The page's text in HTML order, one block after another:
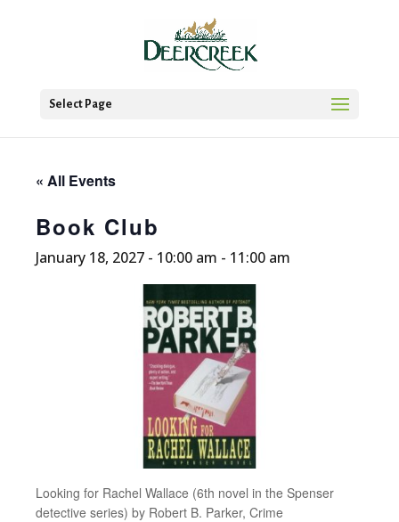
Select Page
« All Events
Book Club
January 18, 2027 - 10:00 am - 11:00 am
Looking for Rachel Wallace (6th novel in the Spenser
detective series) by Robert B. Parker, Crime